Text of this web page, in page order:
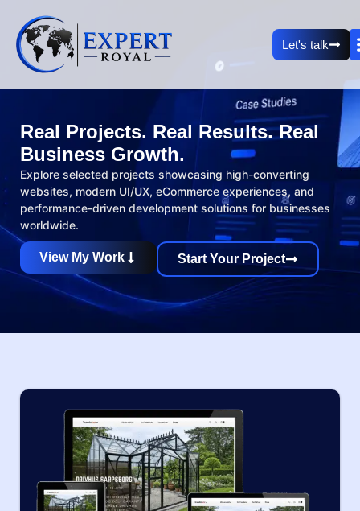
Let's talk
Real Projects. Real Results. Real
Business Growth.
Explore selected projects showcasing high-converting
websites, modern UI/UX, eCommerce experiences, and
performance-driven development solutions for businesses
worldwide.
View My Work Start Your Project